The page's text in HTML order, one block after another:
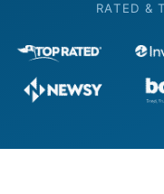
RATED &